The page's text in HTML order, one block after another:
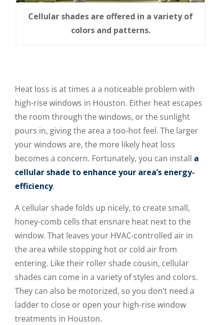
Cellular shades are offered in a variety of
colors and patterns.
Heat loss is at times a a noticeable problem with
high-rise windows in Houston. Either heat escapes
the room through the windows, or the sunlight
pours in, giving the area a too-hot feel. The larger
your windows are, the more likely heat loss
becomes a concern. Fortunately, you can install a
cellular shade to enhance your area’s energy-
efficiency.
A cellular shade folds up nicely, to create small,
honey-comb cells that ensnare heat next to the
window. That leaves your HVAC-controlled air in
the area while stopping hot or cold air from
entering. Like their roller shade cousin, cellular
shades can come in a variety of styles and colors.
They can also be motorized, so you don’t need a
ladder to close or open your high-rise window
treatments in Houston.